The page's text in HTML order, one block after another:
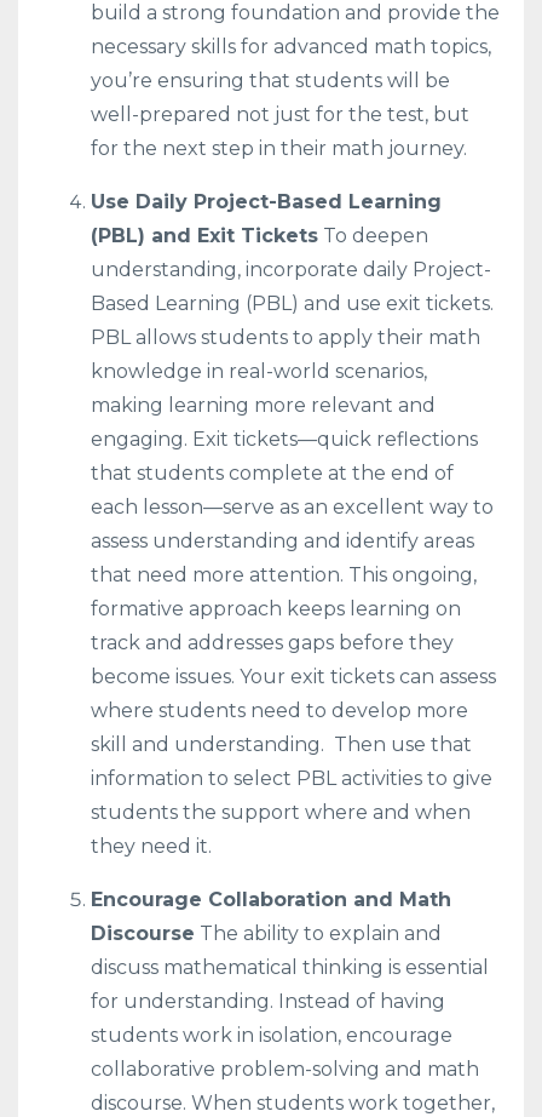
build a strong foundation and provide the
necessary skills for advanced math topics,
you’re ensuring that students will be
well-prepared not just for the test, but
for the next step in their math journey.
Use Daily Project-Based Learning
(PBL) and Exit Tickets To deepen
understanding, incorporate daily Project-
Based Learning (PBL) and use exit tickets.
PBL allows students to apply their math
knowledge in real-world scenarios,
making learning more relevant and
engaging. Exit tickets—quick reflections
that students complete at the end of
each lesson—serve as an excellent way to
assess understanding and identify areas
that need more attention. This ongoing,
formative approach keeps learning on
track and addresses gaps before they
become issues. Your exit tickets can assess
where students need to develop more
skill and understanding. Then use that
information to select PBL activities to give
students the support where and when
they need it.
Encourage Collaboration and Math
Discourse The ability to explain and
discuss mathematical thinking is essential
for understanding. Instead of having
students work in isolation, encourage
collaborative problem-solving and math
discourse. When students work together,